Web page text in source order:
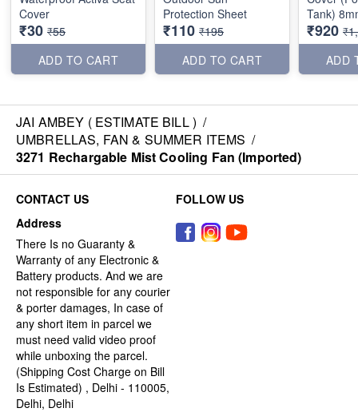
Cover
₹30 ₹55
ADD TO CART
Protection Sheet
₹110 ₹195
ADD TO CART
Tank)
₹920
ADD
JAI AMBEY ( ESTIMATE BILL ) /
UMBRELLAS, FAN & SUMMER ITEMS /
3271 Rechargable Mist Cooling Fan (Imported)
CONTACT US
Address
There Is no Guaranty &
Warranty of any Electronic &
Battery products. And we are
not responsible for any courier
& porter damages, In case of
any short item in parcel we
must need valid video proof
while unboxing the parcel.
(Shipping Cost Charge on Bill
Is Estimated) , Delhi - 110005,
Delhi, Delhi
FOLLOW US